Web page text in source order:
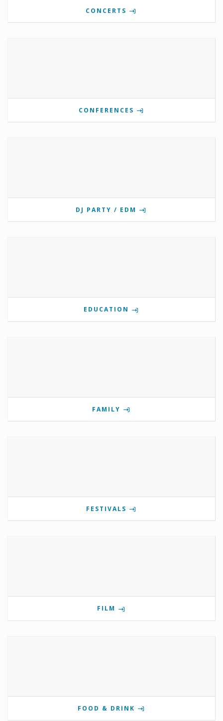
CONCERTS
CONFERENCES
DJ PARTY / EDM
EDUCATION
FAMILY
FESTIVALS
FILM
FOOD & DRINK